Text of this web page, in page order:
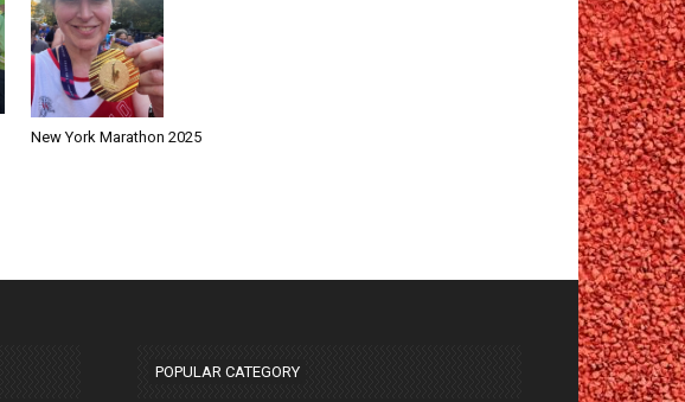
New York Marathon 2025
POPULAR CATEGORY